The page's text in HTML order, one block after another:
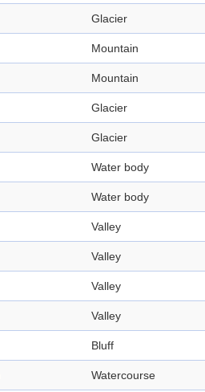
Glacier
Mountain
Mountain
Glacier
Glacier
Water body
Water body
Valley
Valley
Valley
Valley
Bluff
Watercourse